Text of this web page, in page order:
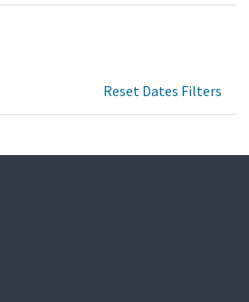
Reset Dates Filters